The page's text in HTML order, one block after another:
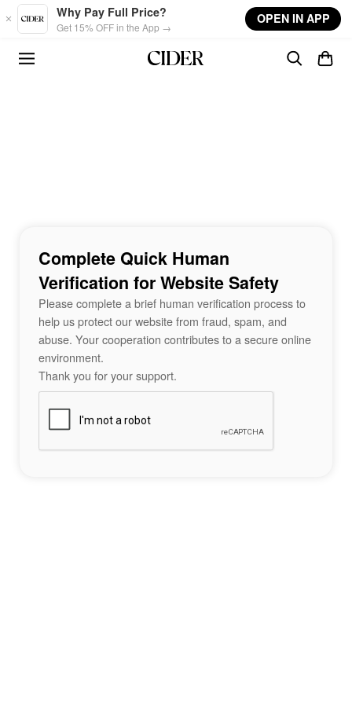
Skip to main content
Why Pay Full Price?
Get 15% OFF in the App →
OPEN IN APP
Complete Quick Human
Verification for Website Safety
Please complete a brief human verification process to
help us protect our website from fraud, spam, and
abuse. Your cooperation contributes to a secure online
environment.
Thank you for your support.